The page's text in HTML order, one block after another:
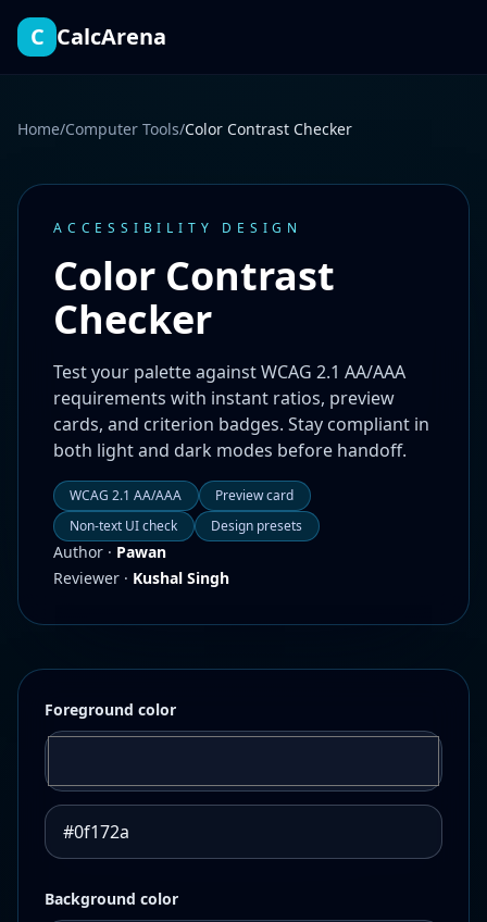
Contrast ratio 17.85 to 1
C CalcArena
Home/Computer Tools/Color Contrast Checker
ACCESSIBILITY DESIGN
Color Contrast
Checker
Test your palette against WCAG 2.1 AA/AAA
requirements with instant ratios, preview
cards, and criterion badges. Stay compliant in
both light and dark modes before handoff.
WCAG 2.1 AA/AAA
Preview card
Non-text UI check
Design presets
Author · Pawan
Reviewer · Kushal Singh
Foreground color
Background color